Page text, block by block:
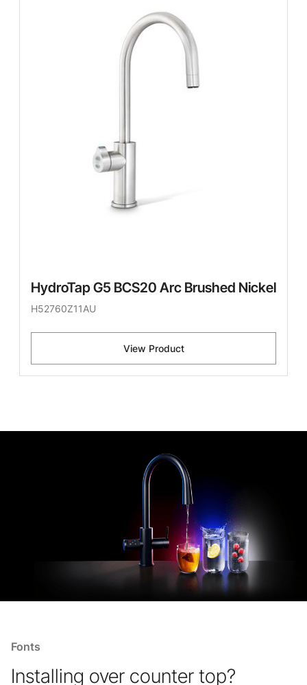
HydroTap G5 BCS20 Arc Brushed Nickel
H52760Z11AU
View Product
Fonts
Installing over counter top?